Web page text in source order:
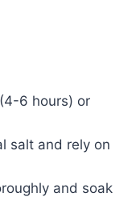
6 hours) or
salt and rely on
and soak